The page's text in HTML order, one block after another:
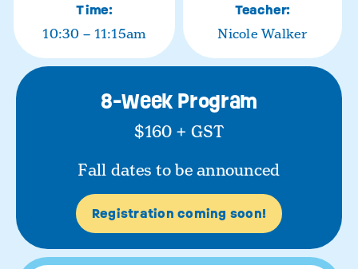
Time:
10:30 – 11:15am
Teacher:
Nicole Walker
8-Week Program
$160 + GST
Fall dates to be announced
Registration coming soon!